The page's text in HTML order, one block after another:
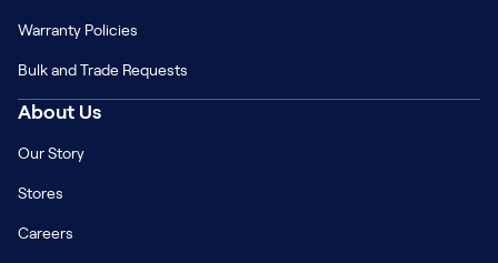
Warranty Policies
Bulk and Trade Requests
About Us
Our Story
Stores
Careers